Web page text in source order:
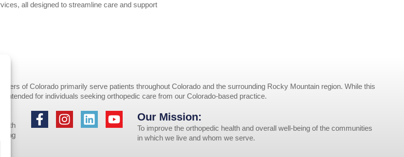
all designed to streamline care and support
of Colorado primarily serve patients throughout Colorado and the surrounding Rocky Mountain region. While this
for individuals seeking orthopedic care from our Colorado-based practice.
with
Our Mission:
To improve the orthopedic health and overall well-being of the communities
in which we live and whom we serve.